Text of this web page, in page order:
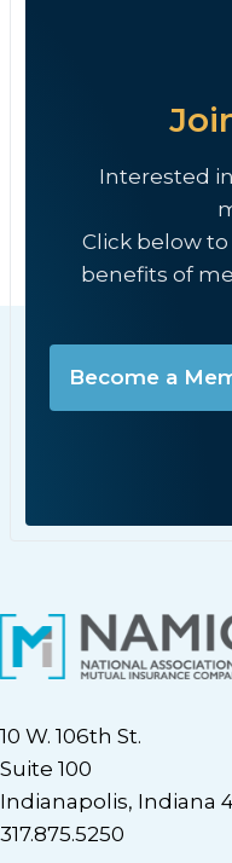
Interested
Click below
benefits of
Become a
10 W. 106th St.
Suite 100
Indianapolis, Indiana
317.875.5250